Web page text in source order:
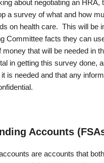
about negotiating an HRA,
a survey of what and how
on health care. This will be
Committee facts they can
money that will be needed in
in getting this survey done,
is needed and that any
Accounts
are accounts that